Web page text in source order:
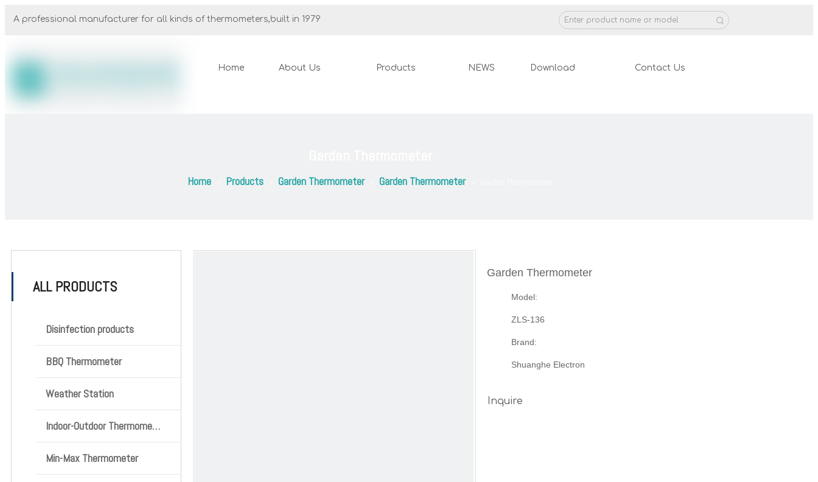
A professional manufacturer for all kinds of thermometers,built in 1979
Home About Us Products NEWS Download Contact Us
Home Products Garden Thermometer Garden Thermometer
ALL PRODUCTS
Disinfection products
BBQ Thermometer
Weather Station
Indoor-Outdoor Thermometer
Min-Max Thermometer
Garden Thermometer
Model:
ZLS-136
Brand:
Shuanghe Electron
Inquire